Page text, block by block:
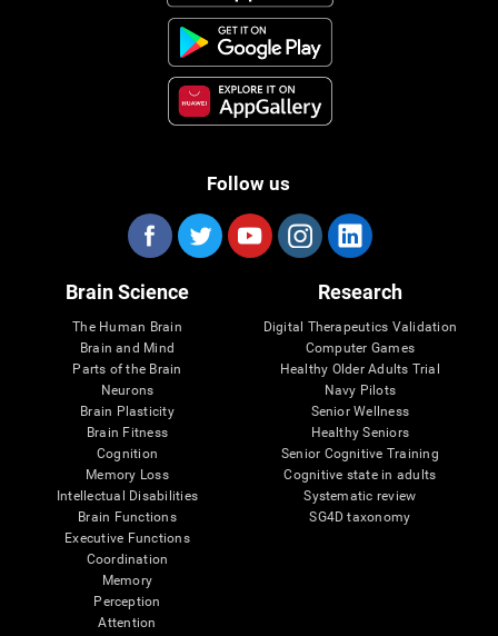
Follow us
Brain Science
The Human Brain
Brain and Mind
Parts of the Brain
Neurons
Brain Plasticity
Brain Fitness
Cognition
Memory Loss
Intellectual Disabilities
Brain Functions
Executive Functions
Coordination
Memory
Perception
Attention
Research
Digital Therapeutics Validation
Computer Games
Healthy Older Adults Trial
Navy Pilots
Senior Wellness
Healthy Seniors
Senior Cognitive Training
Cognitive state in adults
Systematic review
SG4D taxonomy